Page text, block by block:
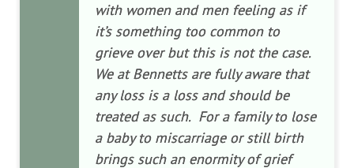
with women and men feeling as if
it’s something too common to
grieve over but this is not the case.
We at Bennetts are fully aware that
any loss is a loss and should be
treated as such. For a family to lose
a baby to miscarriage or still birth
brings such an enormity of grief